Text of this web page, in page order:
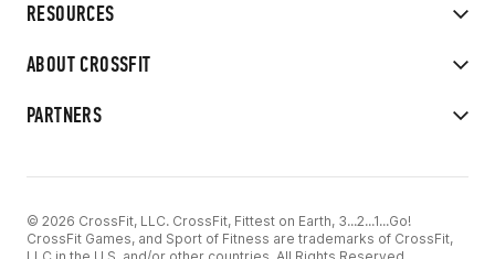
RESOURCES
ABOUT CROSSFIT
PARTNERS
© 2026 CrossFit, LLC. CrossFit, Fittest on Earth, 3...2...1...Go!
CrossFit Games, and Sport of Fitness are trademarks of CrossFit,